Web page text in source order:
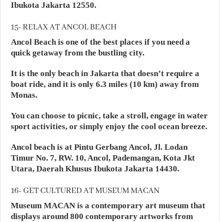
Ibukota Jakarta 12550.
15- RELAX AT ANCOL BEACH
Ancol Beach is one of the best places if you need a
quick getaway from the bustling city.
It is the only beach in Jakarta that doesn’t require a
boat ride, and it is only 6.3 miles (10 km) away from
Monas.
You can choose to picnic, take a stroll, engage in water
sport activities, or simply enjoy the cool ocean breeze.
Ancol beach is at Pintu Gerbang Ancol, Jl. Lodan
Timur No. 7, RW. 10, Ancol, Pademangan, Kota Jkt
Utara, Daerah Khusus Ibukota Jakarta 14430.
16- GET CULTURED AT MUSEUM MACAN
Museum MACAN is a contemporary art museum that
displays around 800 contemporary artworks from